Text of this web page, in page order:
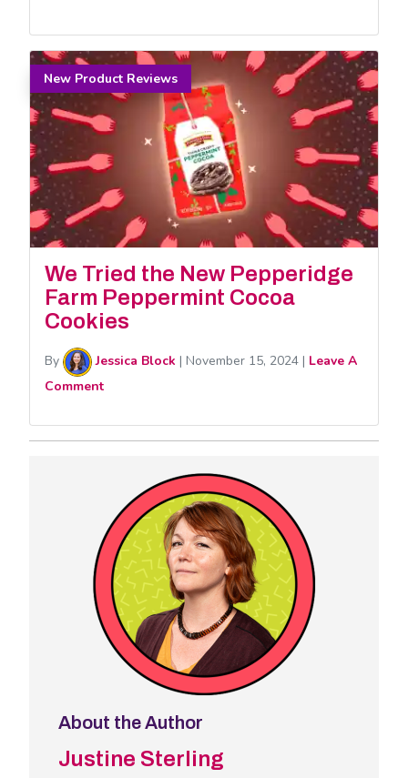
New Product Reviews
We Tried the New Pepperidge
Farm Peppermint Cocoa
Cookies
By Jessica Block | November 15, 2024 | Leave A
Comment
About the Author
Justine Sterling